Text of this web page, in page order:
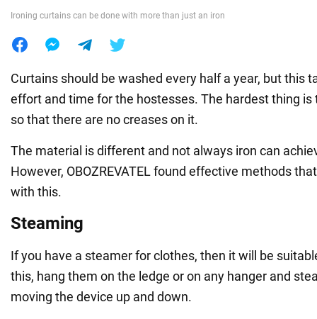
Ironing curtains can be done with more than just an iron
Curtains should be washed every half a year, but this
effort and time for the hostesses. The hardest thing is
so that there are no creases on it.
The material is different and not always iron can
However, OBOZREVATEL found effective methods
with this.
Steaming
If you have a steamer for clothes, then it will be
this, hang them on the ledge or on any hanger and
moving the device up and down.